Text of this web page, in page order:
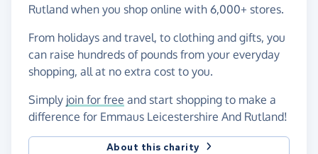
Rutland when you shop online with 6,000+ stores.
From holidays and travel, to clothing and gifts, you
can raise hundreds of pounds from your everyday
shopping, all at no extra cost to you.
Simply join for free and start shopping to make a
difference for Emmaus Leicestershire And Rutland!
About this charity